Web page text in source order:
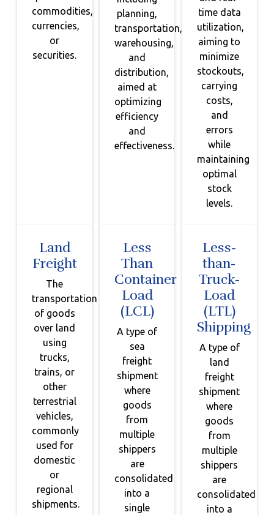
commodities,
currencies,
or
securities.
planning,
transportation,
warehousing,
and
distribution,
aimed at
optimizing
efficiency
and
effectiveness.
time data
utilization,
aiming to
minimize
stockouts,
carrying
costs,
and
errors
while
maintaining
optimal
stock
levels.
Land
Freight
The
transportation
of goods
over land
using
trucks,
trains, or
other
terrestrial
vehicles,
commonly
used for
domestic
or
regional
shipments.
Less
Than
Container
Load
(LCL)
A type of
sea
freight
shipment
where
goods
from
multiple
shippers
are
consolidated
into a
single
Less-
than-
Truck-
Load
(LTL)
Shipping
A type of
land
freight
shipment
where
goods
from
multiple
shippers
are
consolidated
into a